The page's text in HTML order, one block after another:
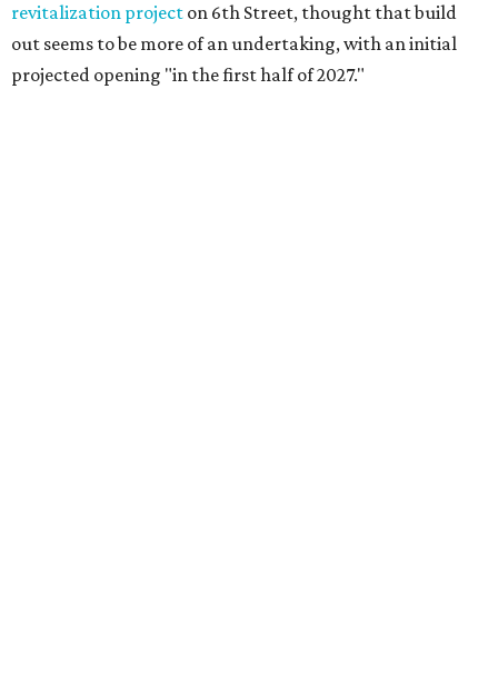
revitalization project on 6th Street, thought that build
out seems to be more of an undertaking, with an initial
projected opening "in the first half of 2027."